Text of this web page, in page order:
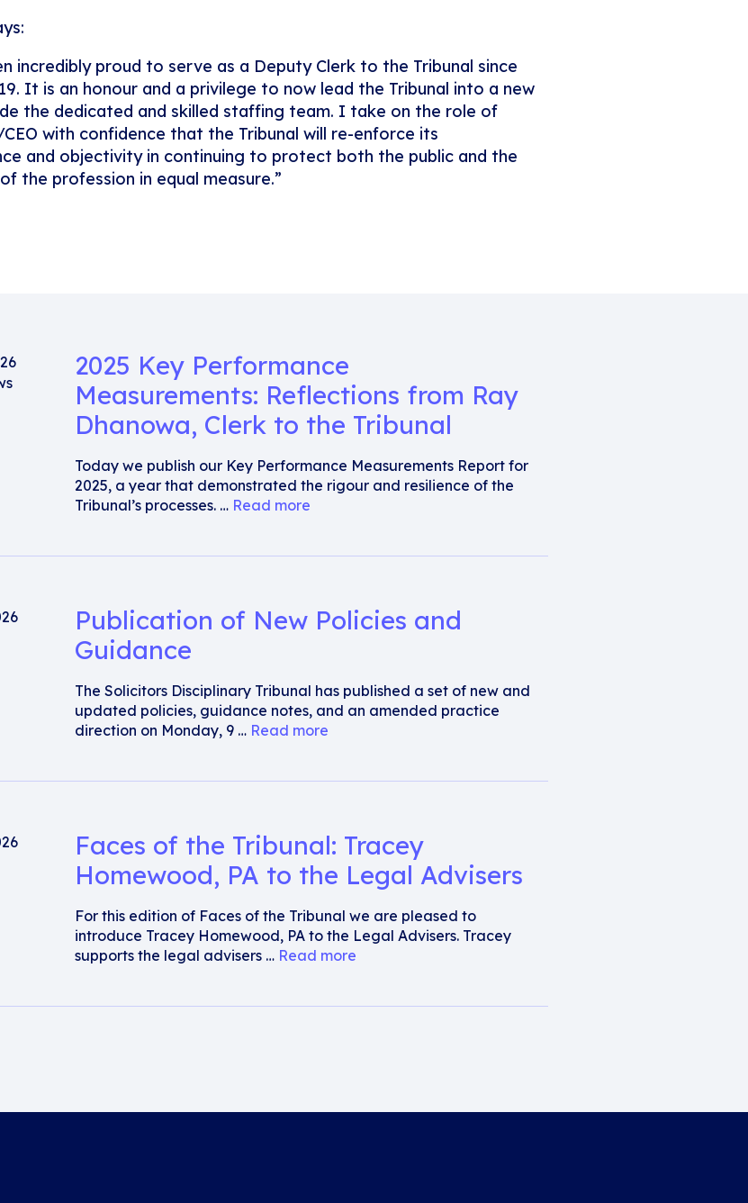
incredibly proud to serve as a Deputy Clerk to the Tribunal since
It is an honour and a privilege to now lead the Tribunal into a new
the dedicated and skilled staffing team. I take on the role of
with confidence that the Tribunal will re-enforce its
and objectivity in continuing to protect both the public and the
the profession in equal measure.”
2025 Key Performance
Measurements: Reflections from Ray
Dhanowa, Clerk to the Tribunal
Today we publish our Key Performance Measurements Report for
2025, a year that demonstrated the rigour and resilience of the
Tribunal’s processes. … Read more
Publication of New Policies and
Guidance
The Solicitors Disciplinary Tribunal has published a set of new and
updated policies, guidance notes, and an amended practice
direction on Monday, 9 … Read more
Faces of the Tribunal: Tracey
Homewood, PA to the Legal Advisers
For this edition of Faces of the Tribunal we are pleased to
introduce Tracey Homewood, PA to the Legal Advisers. Tracey
supports the legal advisers … Read more